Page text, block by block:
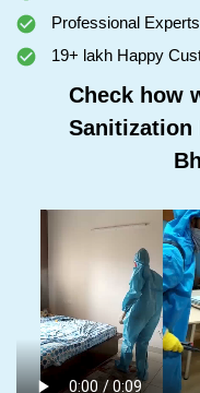
Professional
19+ lakh Happy
Check how
Sanitization